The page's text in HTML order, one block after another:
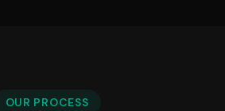
OUR PROCESS